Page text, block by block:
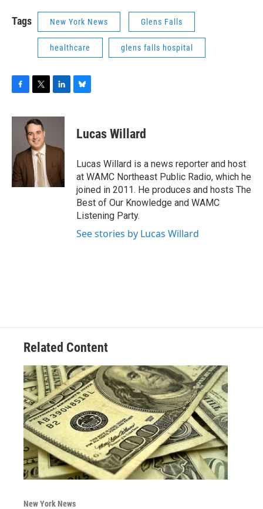
Tags New York News Glens Falls
healthcare glens falls hospital
c
o
k
i
t
t
e
r
n
d
n
e
s
y
Lucas Willard
Lucas Willard is a news reporter and host
at WAMC Northeast Public Radio, which he
joined in 2011. He produces and hosts The
Best of Our Knowledge and WAMC
Listening Party.
See stories by Lucas Willard
Related Content
New York News